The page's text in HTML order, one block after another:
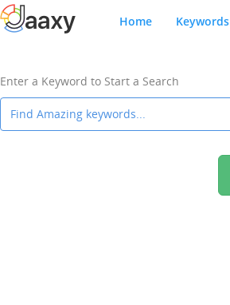
Home Keywords
Enter a Keyword to Start a Search